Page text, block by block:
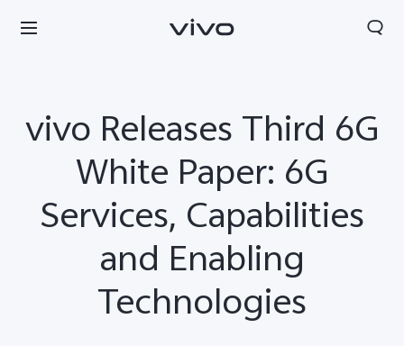
vivo Releases Third 6G
White Paper: 6G
Services, Capabilities
and Enabling
Technologies